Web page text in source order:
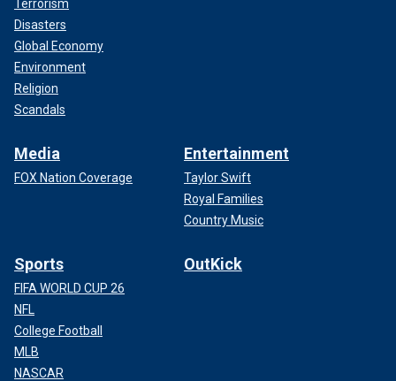
Terrorism
Disasters
Global Economy
Environment
Religion
Scandals
Media
FOX Nation Coverage
Entertainment
Taylor Swift
Royal Families
Country Music
Sports
FIFA WORLD CUP 26
NFL
College Football
MLB
NASCAR
OutKick